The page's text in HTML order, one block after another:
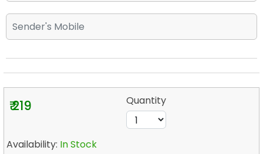
₹ 219 Quantity
Availability: In Stock